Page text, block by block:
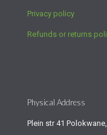
Privacy policy
Refunds or returns
Physical Address
Plein str 41